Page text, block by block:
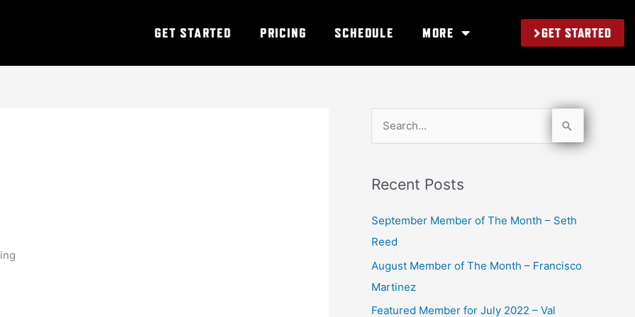
GET STARTED PRICING SCHEDULE MORE GET STARTED
r
c
h
Recent Posts
September Member of The Month – Seth
Reed
August Member of The Month – Francisco
Martinez
Featured Member for July 2022 – Val